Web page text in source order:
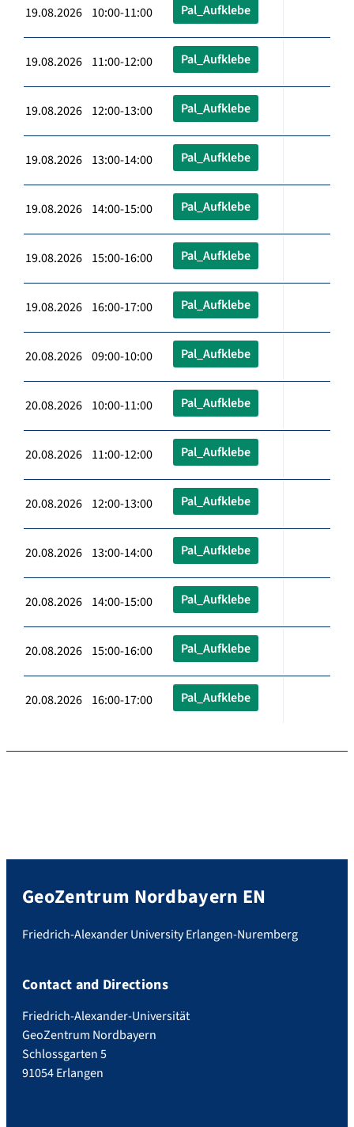
19.08.2026 10:00-11:00 Pal_Aufklebe
19.08.2026 11:00-12:00 Pal_Aufklebe
19.08.2026 12:00-13:00 Pal_Aufklebe
19.08.2026 13:00-14:00 Pal_Aufklebe
19.08.2026 14:00-15:00 Pal_Aufklebe
19.08.2026 15:00-16:00 Pal_Aufklebe
19.08.2026 16:00-17:00 Pal_Aufklebe
20.08.2026 09:00-10:00 Pal_Aufklebe
20.08.2026 10:00-11:00 Pal_Aufklebe
20.08.2026 11:00-12:00 Pal_Aufklebe
20.08.2026 12:00-13:00 Pal_Aufklebe
20.08.2026 13:00-14:00 Pal_Aufklebe
20.08.2026 14:00-15:00 Pal_Aufklebe
20.08.2026 15:00-16:00 Pal_Aufklebe
20.08.2026 16:00-17:00 Pal_Aufklebe
GeoZentrum Nordbayern EN
Friedrich-Alexander University Erlangen-Nuremberg
Contact and Directions
Friedrich-Alexander-Universität
GeoZentrum Nordbayern
Schlossgarten 5
91054 Erlangen